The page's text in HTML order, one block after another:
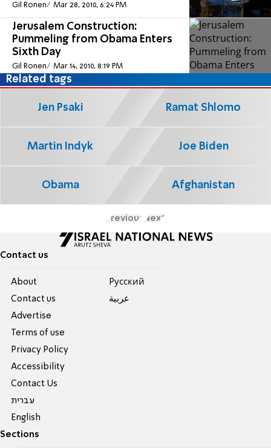
Gil Ronen Mar 28, 2010, 6:24 PM
Jerusalem Construction:
Pummeling from Obama Enters
Sixth Day
Gil Ronen Mar 14, 2010, 8:19 PM
Related tags
Jen Psaki Ramat Shlomo
Martin Indyk Joe Biden
Obama Afghanistan
Previous Next
Contact us
About
Contact us
Advertise
Terms of use
Privacy Policy
Accessibility
Contact Us
עברית
English
Pусский
عربية
Sections